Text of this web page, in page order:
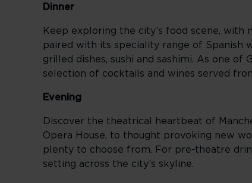
Dinner
Keep exploring the city’s food scene, with
paired with its speciality range of Spanish
grilled dishes, sushi and sashimi. As one of
selection of cocktails and wines served
Evening
Discover the theatrical heartbeat of
Opera House, to thought provoking new
plenty to choose from. For pre-theatre
setting across the city’s skyline.